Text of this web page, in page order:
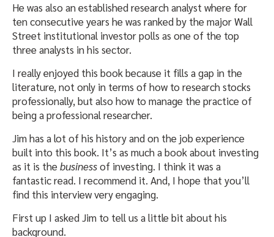
He was also an established research analyst where for
ten consecutive years he was ranked by the major Wall
Street institutional investor polls as one of the top
three analysts in his sector.
I really enjoyed this book because it fills a gap in the
literature, not only in terms of how to research stocks
professionally, but also how to manage the practice of
being a professional researcher.
Jim has a lot of his history and on the job experience
built into this book. It’s as much a book about investing
as it is thebusinessof investing. I think it was a
fantastic read. I recommend it. And, I hope that you’ll
find this interview very engaging.
First up I asked Jim to tell us a little bit about his
background.